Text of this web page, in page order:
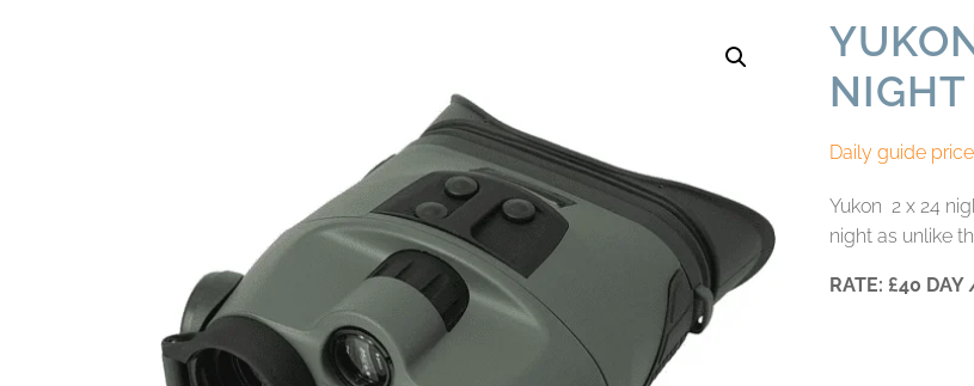
Daily guide price
Yukon 2 x 24
night as unlike
RATE: £40